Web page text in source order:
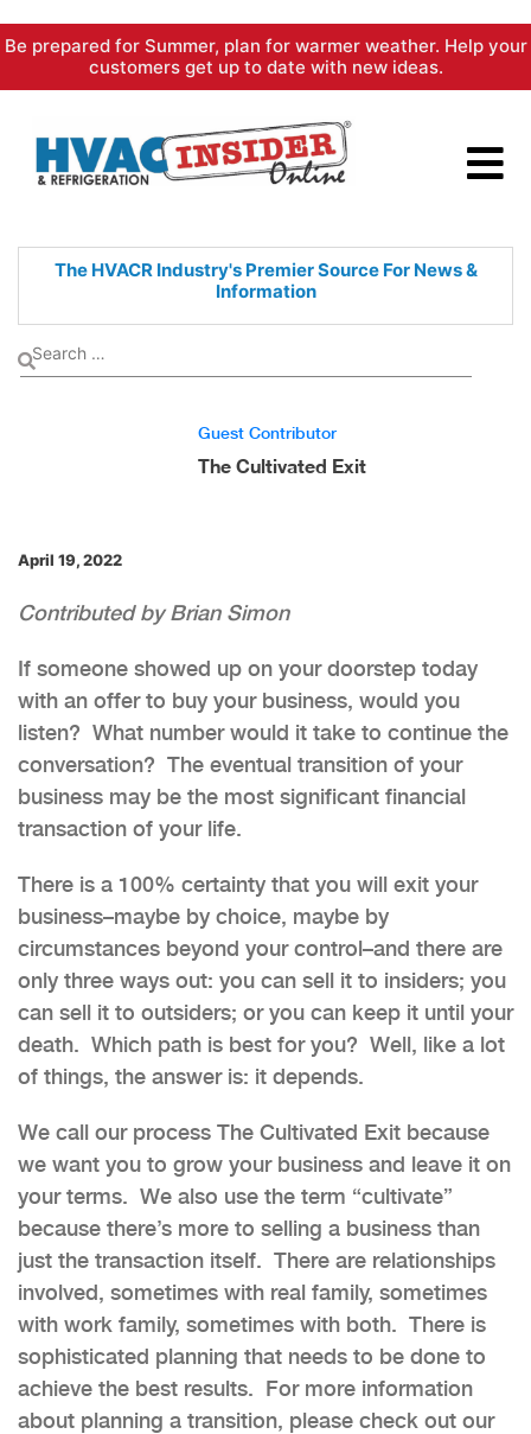
Skip
content
Be prepared for Summer, plan for warmer weather. Help your
customers get up to date with new ideas.
The HVACR Industry's PremierSource For News &
Information
Guest Contributor
The Cultivated Exit
April 19, 2022
Contributed by Brian Simon
If someone showed up on your doorstep today
with an offer to buy your business, would you
listen? What number would it take to continue the
conversation? The eventual transition of your
business may be the most significant financial
transaction of your life.
There is a 100% certainty that you will exit your
business–maybe by choice, maybe by
circumstances beyond your control–and there are
only three ways out: you can sell it to insiders; you
can sell it to outsiders; or you can keep it until your
death. Which path is best for you? Well, like a lot
of things, the answer is: it depends.
We call our process The Cultivated Exit because
we want you to grow your business and leave it on
your terms. We also use the term “cultivate”
because there’s more to selling a business than
just the transaction itself. There are relationships
involved, sometimes with real family, sometimes
with work family, sometimes with both. There is
sophisticated planning that needs to be done to
achieve the best results. For more information
about planning a transition, please check out our